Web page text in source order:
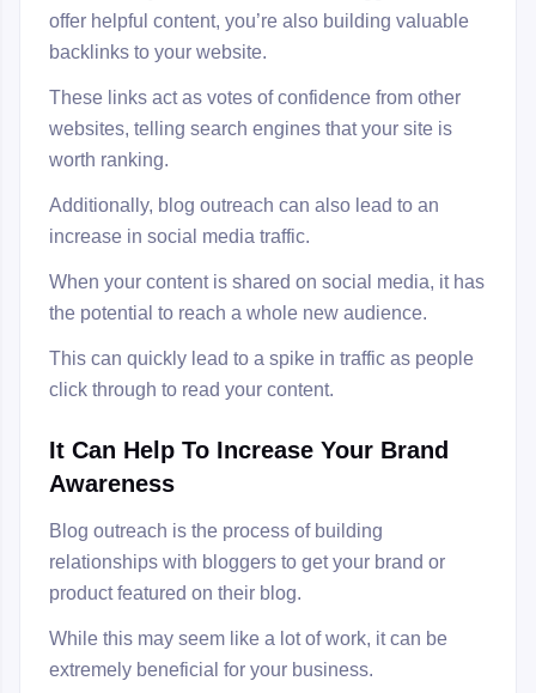
offer helpful content, you’re also building valuable
backlinks to your website.
These links act as votes of confidence from other
websites, telling search engines that your site is
worth ranking.
Additionally, blog outreach can also lead to an
increase in social media traffic.
When your content is shared on social media, it has
the potential to reach a whole new audience.
This can quickly lead to a spike in traffic as people
click through to read your content.
It Can Help To Increase Your Brand
Awareness
Blog outreach is the process of building
relationships with bloggers to get your brand or
product featured on their blog.
While this may seem like a lot of work, it can be
extremely beneficial for your business.